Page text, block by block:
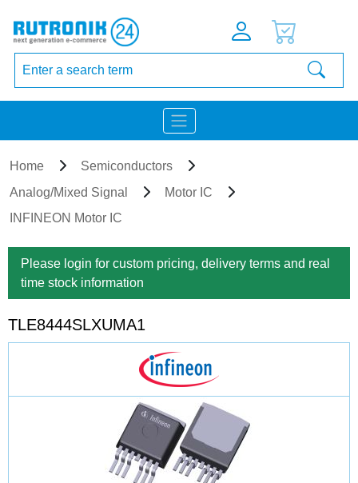
Home
Semiconductors
Analog/Mixed Signal
Motor IC
INFINEON Motor IC
Please login for custom pricing, delivery terms and real
time stock information
TLE8444SLXUMA1